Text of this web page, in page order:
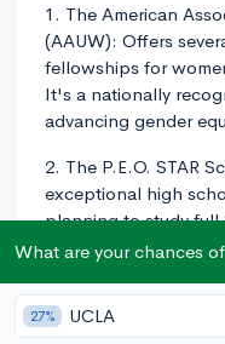
1. The American
(AAUW): Offers
fellowships for
It's a nationally
advancing gender
2. The P.E.O. STAR
exceptional high
planning to study
selected based on
and potential for
What are your chances
27% UCLA